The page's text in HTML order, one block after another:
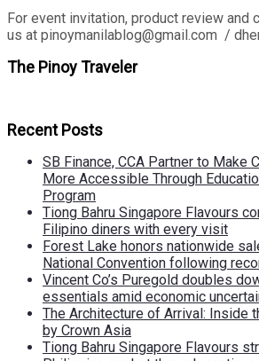
For event invitation, product review and
us at pinoymanilablog@gmail.com /
The Pinoy Traveler
Recent Posts
SB Finance, CCA Partner to Make
More Accessible Through
Program
Tiong Bahru Singapore Flavours
Filipino diners with every visit
Forest Lake honors nationwide
National Convention following
Vincent Co’s Puregold doubles
essentials amid economic
The Architecture of Arrival: Inside
by Crown Asia
Tiong Bahru Singapore Flavours